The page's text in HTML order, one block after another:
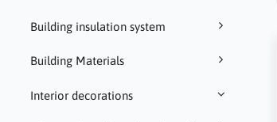
Building insulation system
Building Materials
Interior decorations